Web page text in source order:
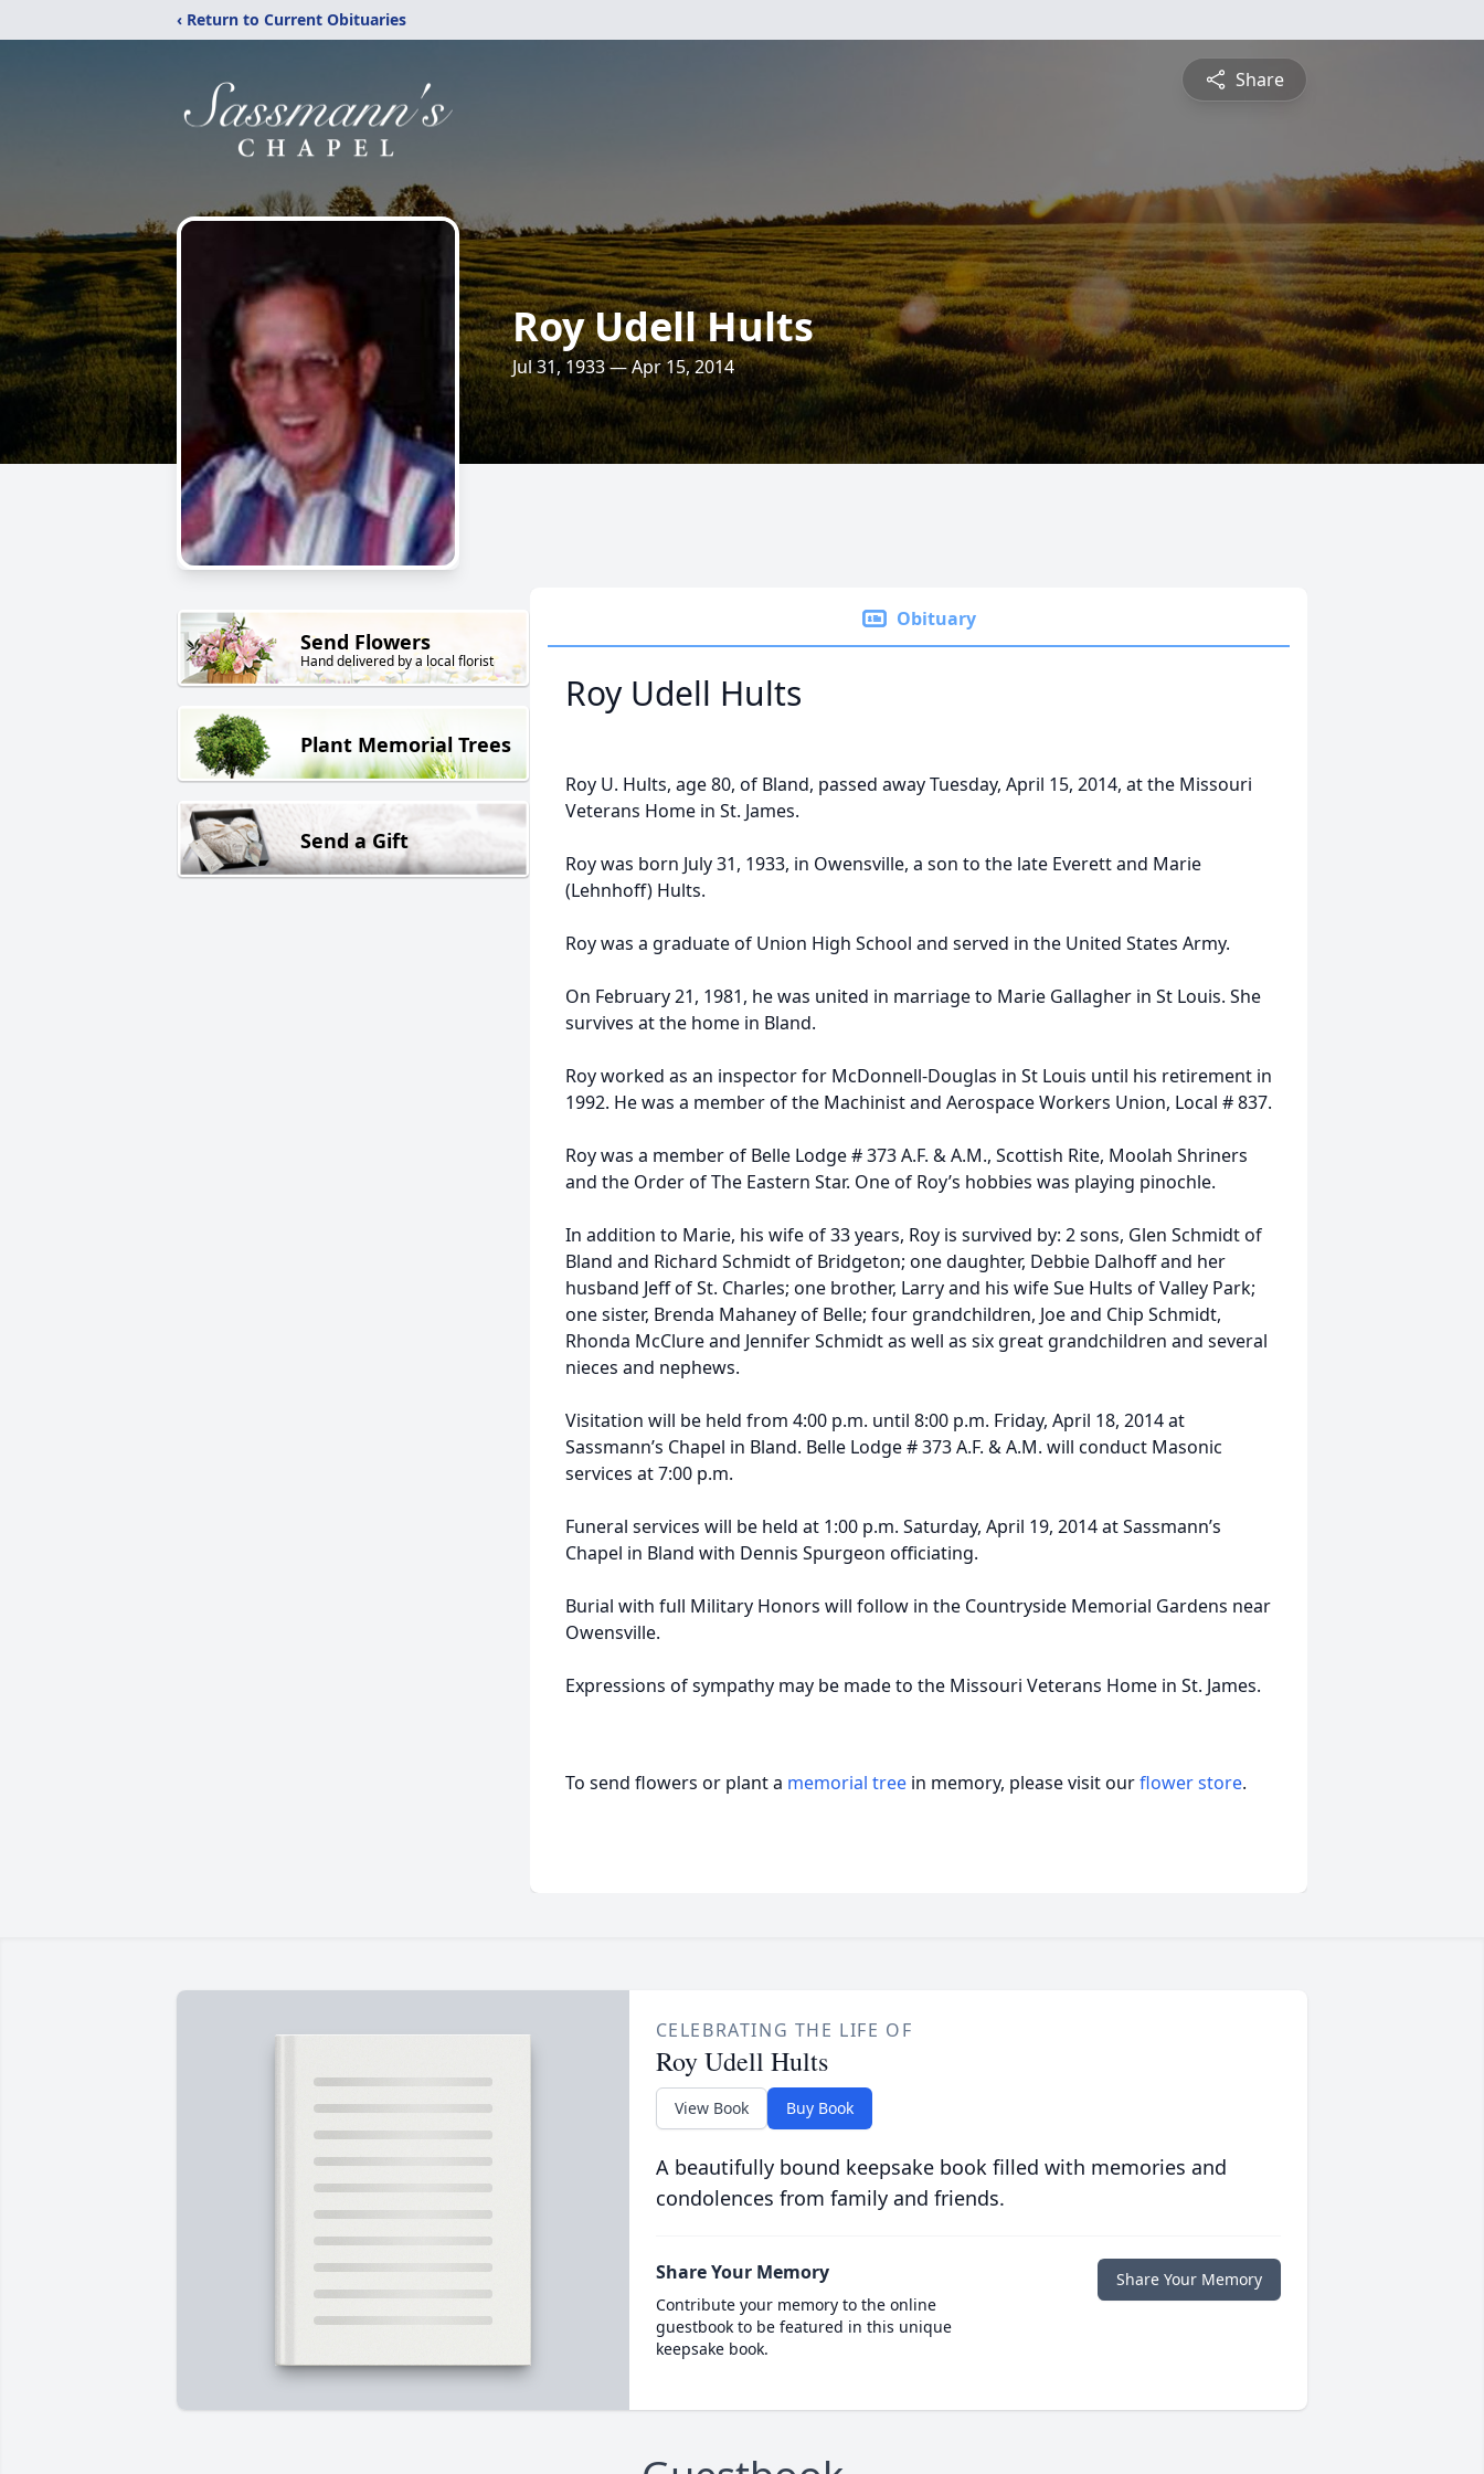
‹ Return to Current Obituaries
Share
Roy Udell Hults
Jul 31, 1933 — Apr 15, 2014
Send Flowers
Hand delivered by a local florist
Plant Memorial Trees
Send a Gift
Obituary
Roy Udell Hults
Roy U. Hults, age 80, of Bland, passed away Tuesday, April 15, 2014, at the Missouri
Veterans Home in St. James.
Roy was born July 31, 1933, in Owensville, a son to the late Everett and Marie
(Lehnhoff) Hults.
Roy was a graduate of Union High School and served in the United States Army.
On February 21, 1981, he was united in marriage to Marie Gallagher in St Louis. She
survives at the home in Bland.
Roy worked as an inspector for McDonnell-Douglas in St Louis until his retirement in
1992. He was a member of the Machinist and Aerospace Workers Union, Local # 837.
Roy was a member of Belle Lodge # 373 A.F. & A.M., Scottish Rite, Moolah Shriners
and the Order of The Eastern Star. One of Roy’s hobbies was playing pinochle.
In addition to Marie, his wife of 33 years, Roy is survived by: 2 sons, Glen Schmidt of
Bland and Richard Schmidt of Bridgeton; one daughter, Debbie Dalhoff and her
husband Jeff of St. Charles; one brother, Larry and his wife Sue Hults of Valley Park;
one sister, Brenda Mahaney of Belle; four grandchildren, Joe and Chip Schmidt,
Rhonda McClure and Jennifer Schmidt as well as six great grandchildren and several
nieces and nephews.
Visitation will be held from 4:00 p.m. until 8:00 p.m. Friday, April 18, 2014 at
Sassmann’s Chapel in Bland. Belle Lodge # 373 A.F. & A.M. will conduct Masonic
services at 7:00 p.m.
Funeral services will be held at 1:00 p.m. Saturday, April 19, 2014 at Sassmann’s
Chapel in Bland with Dennis Spurgeon officiating.
Burial with full Military Honors will follow in the Countryside Memorial Gardens near
Owensville.
Expressions of sympathy may be made to the Missouri Veterans Home in St. James.
To send flowers or plant a memorial tree in memory, please visit ourflower store.
CELEBRATING THE LIFE OF
Roy Udell Hults
View Book Buy Book
A beautifully bound keepsake book filled with memories and
condolences from family and friends.
Share Your Memory
Contribute your memory to the online
guestbook to be featured in this unique
keepsake book.
Share Your Memory